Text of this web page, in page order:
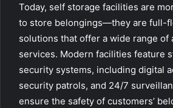
Today, self storage facilities are
to store belongings—they are full-
solutions that offer a wide range of
services. Modern facilities feature
security systems, including digital
security patrols, and 24/7
ensure the safety of customers’